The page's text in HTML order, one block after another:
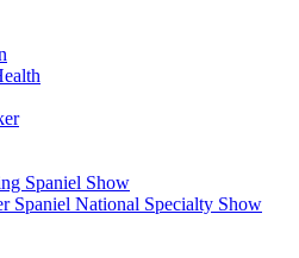
Spaniel Show
Spaniel National Specialty Show